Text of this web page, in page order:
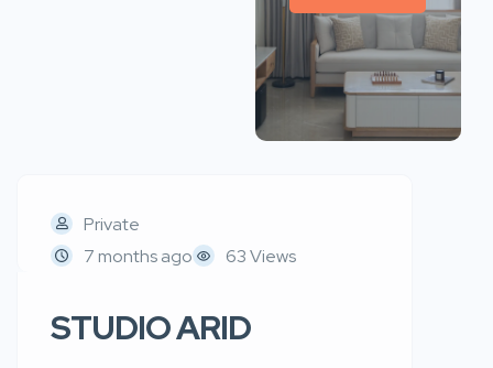
Private
7 months ago
63 Views
STUDIO ARID